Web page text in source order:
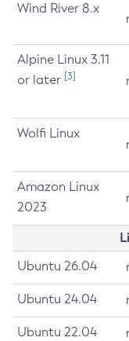
Wind River 8.x
Alpine Linux 3.11
or later [3]
Wolfi Linux
Amazon Linux
2023
Ubuntu 26.04
Ubuntu 24.04
Ubuntu 22.04